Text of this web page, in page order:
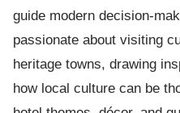
guide modern decision-
passionate about visiting
heritage towns, drawing
how local culture can be